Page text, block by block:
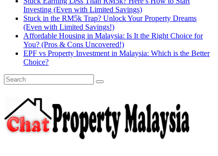
Investing (Even with Limited Savings)
Stuck in the RM5k Trap? Unlock Your Property Dreams
(Even with Limited Savings!)
Affordable Housing in Malaysia: Is It the Right Choice for
You? (Pros & Cons Uncovered!)
EPF vs Property Investment in Malaysia: Which is the Better
Choice?